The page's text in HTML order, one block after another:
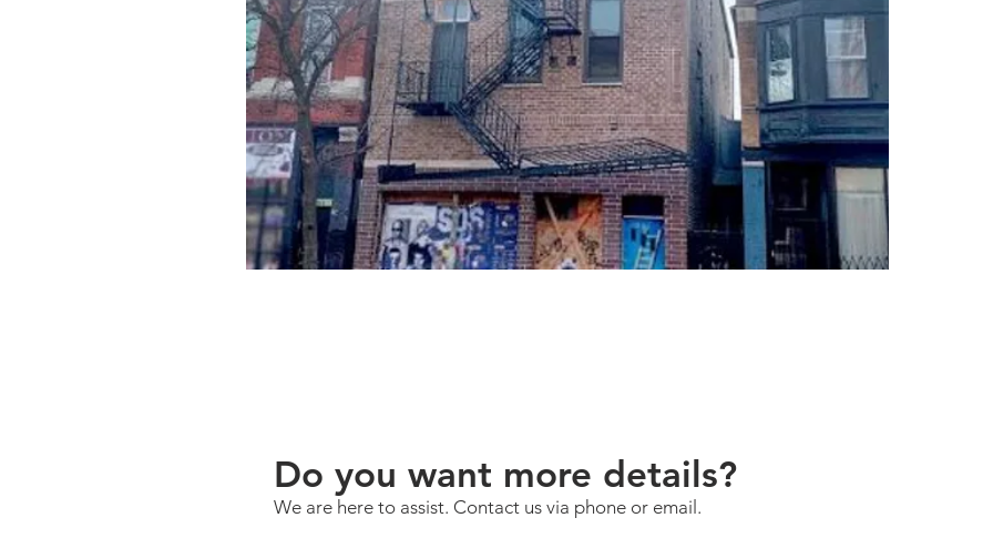
Do you want more details?
We are here to assist. Contact us via phone or email.